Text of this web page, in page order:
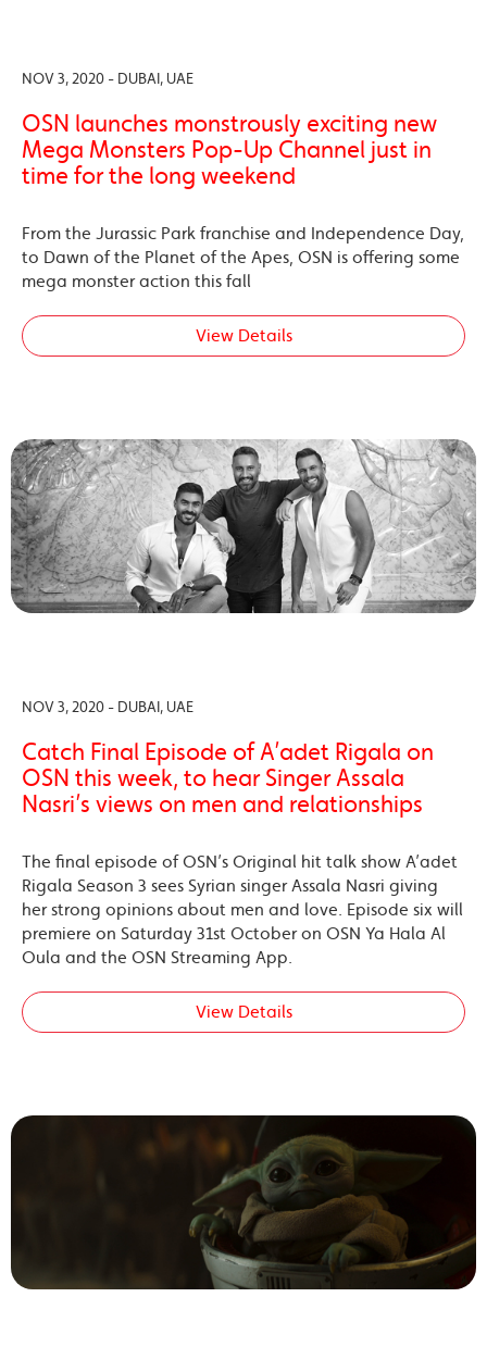
NOV 3, 2020 - DUBAI, UAE
OSN launches monstrously exciting new
Mega Monsters Pop-Up Channel just in
time for the long weekend
From the Jurassic Park franchise and Independence Day,
to Dawn of the Planet of the Apes, OSN is offering some
mega monster action this fall
View Details
NOV 3, 2020 - DUBAI, UAE
Catch Final Episode of A’adet Rigala on
OSN this week, to hear Singer Assala
Nasri’s views on men and relationships
The final episode of OSN’s Original hit talk show A’adet
Rigala Season 3 sees Syrian singer Assala Nasri giving
her strong opinions about men and love. Episode six will
premiere on Saturday 31st October on OSN Ya Hala Al
Oula and the OSN Streaming App.
View Details